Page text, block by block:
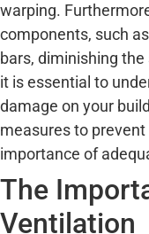
warping.
components, such
bars, diminishing
it is essential to
damage on your
measures to
importance of
The
Ventilation